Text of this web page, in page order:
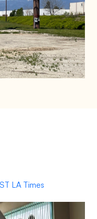
LA Times